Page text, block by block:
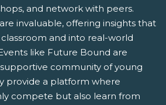
and network with peers.
invaluable, offering insights that
and into real-world
like Future Bound are
community of young
provide a platform where
compete but also learn from